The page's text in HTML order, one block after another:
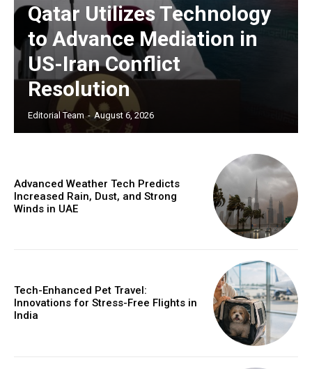
Qatar Utilizes Technology
to Advance Mediation in
US-Iran Conflict
Resolution
Editorial Team - August 6, 2026
Advanced Weather Tech Predicts
Increased Rain, Dust, and Strong
Winds in UAE
Tech-Enhanced Pet Travel:
Innovations for Stress-Free Flights in
India